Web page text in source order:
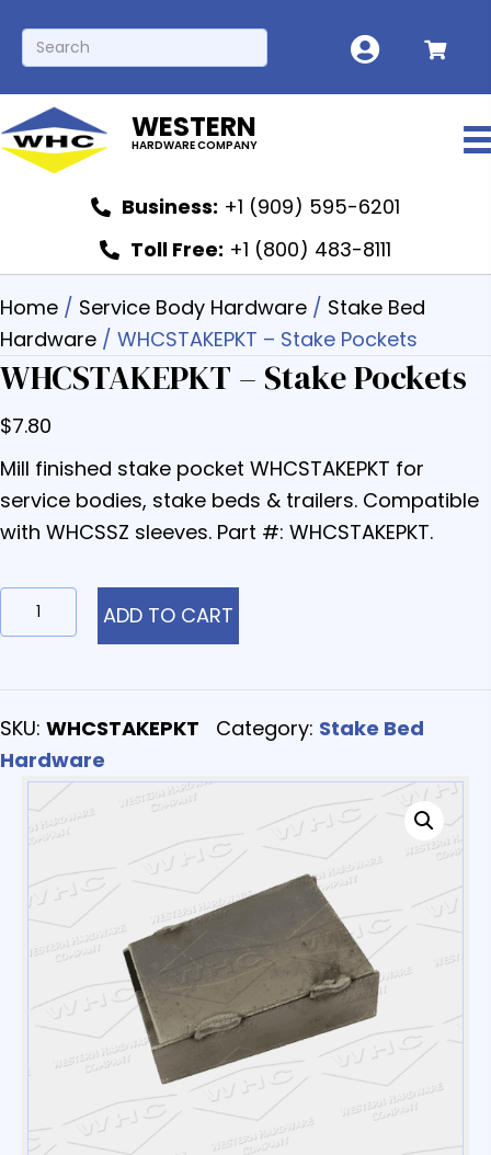
WESTERN
HARDWARE COMPANY
Business: +1 (909) 595-6201
Toll Free: +1 (800) 483-8111
Home / Service Body Hardware / Stake Bed
Hardware / WHCSTAKEPKT – Stake Pockets
WHCSTAKEPKT – Stake Pockets
$7.80
Mill finished stake pocket WHCSTAKEPKT for
service bodies, stake beds & trailers. Compatible
with WHCSSZ sleeves. Part #: WHCSTAKEPKT.
WHCSTAKEPKT
-
Pockets
quantity
ADD TO CART
SKU: WHCSTAKEPKT Category: Stake Bed
Hardware